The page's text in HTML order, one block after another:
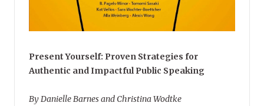
Present Yourself: Proven Strategies for
Authentic and Impactful Public Speaking
By Danielle Barnes and Christina Wodtke